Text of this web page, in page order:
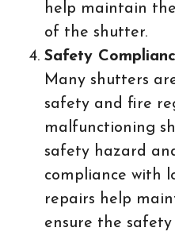
help maintain
of the shutter.
Safety
Many shutters
safety and fire
malfunctioning
safety hazard
compliance with
repairs help
ensure the